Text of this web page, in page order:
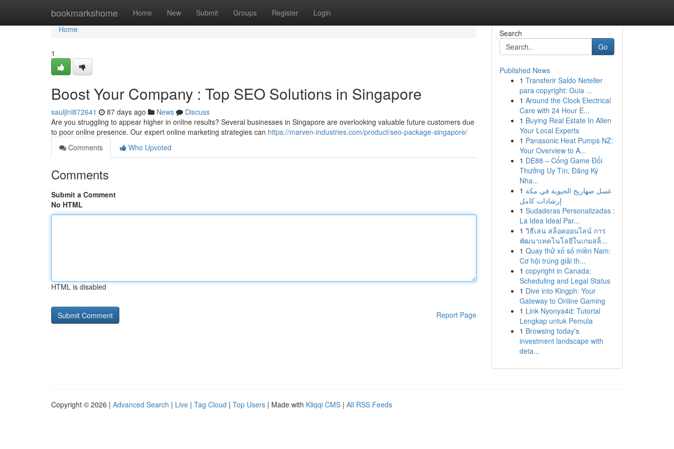
bookmarkshome Home New Submit Groups Register Login
Home
Home
1
Boost Your Company : Top SEO Solutions in Singapore
sauljlnl872641 87 days ago News
Discuss
Are you struggling to appear higher in online results? Several businesses in Singapore are overlooking valuable future customers due
to poor online presence. Our expert online marketing strategies can https://marven-industries.com/product/seo-package-singapore/
Comments
Who Upvoted
Comments
Submit a Comment
No HTML
HTML is disabled
Report Page
Search
Go
Published News
1 Transferir Saldo Neteller
para copyright: Guia ...
1 Around the Clock Electrical
Care with 24 Hour E...
1 Buying Real Estate In Allen
Your Local Experts
1 Panasonic Heat Pumps NZ:
Your Overview to A...
1 DE88 – Cổng Game Đổi
Thưởng Uy Tín, Đăng Ký
Nha...
1 غسل صهاريج الحيوية في مكة
إرشادات كامل
1 Sudaderas Personalizadas :
La Idea Ideal Par...
1 วิธีเล่น สล็อตออนไลน์ การ
พัฒนาเทคโนโลยีในเกมสล็...
1 Quay thử xổ số miền Nam:
Cơ hội trúng giải th...
1 copyright in Canada:
Scheduling and Legal Status
1 Dive into Kingph: Your
Gateway to Online Gaming
1 Link Nyonya4d: Tutorial
Lengkap untuk Pemula
1 Browsing today's
investment landscape with
deta...
Copyright © 2026 | Advanced Search | Live | Tag Cloud | Top Users | Made with Kliqqi CMS | All RSS Feeds